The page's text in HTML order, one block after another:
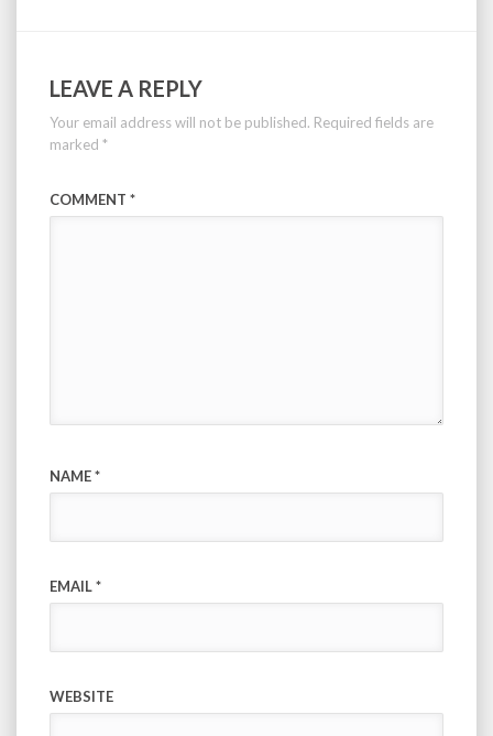
LEAVE A REPLY
Your email address will not be published. Required fields are
marked *
COMMENT *
NAME*
EMAIL*
WEBSITE